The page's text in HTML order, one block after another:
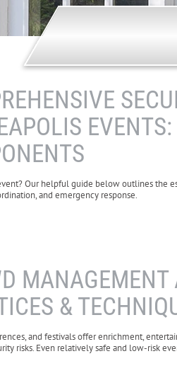
EVENTS:
Our helpful guide below outlines the
and emergency response.
MANAGEMENT
&
and festivals offer enrichment,
risks. Even relatively safe and low-risk